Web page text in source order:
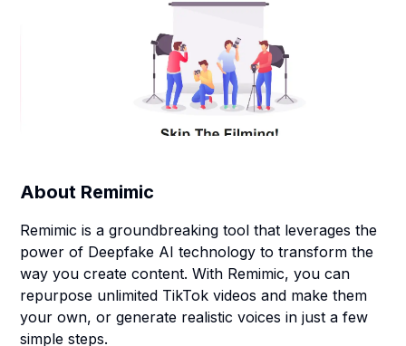
About Remimic
Remimic is a groundbreaking tool that leverages the
power of Deepfake AI technology to transform the
way you create content. With Remimic, you can
repurpose unlimited TikTok videos and make them
your own, or generate realistic voices in just a few
simple steps.